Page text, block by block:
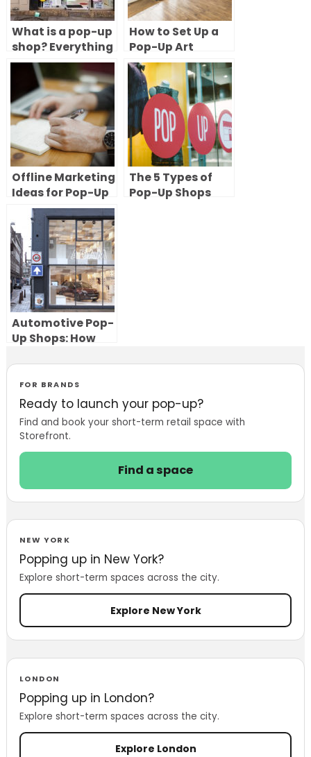
FOR BRANDS
Ready to launch your pop-up?
Find and book your short-term retail space with
Storefront.
Find a space
NEW YORK
Popping up in New York?
Explore short-term spaces across the city.
Explore New York
LONDON
Popping up in London?
Explore short-term spaces across the city.
Explore London
What is a pop-up
shop? Everything
you need to know
to try short-term
retail
How to Set Up a
Pop-Up Art
Gallery: 8 Steps
to Renting and
Launching Your
Exhibition
Offline Marketing
Ideas for Pop-Up
Shops
The 5 Types of
Pop-Up Shops
Automotive Pop-
Up Shops: How
Temporary
Showrooms to
Launch, Test and
Sell